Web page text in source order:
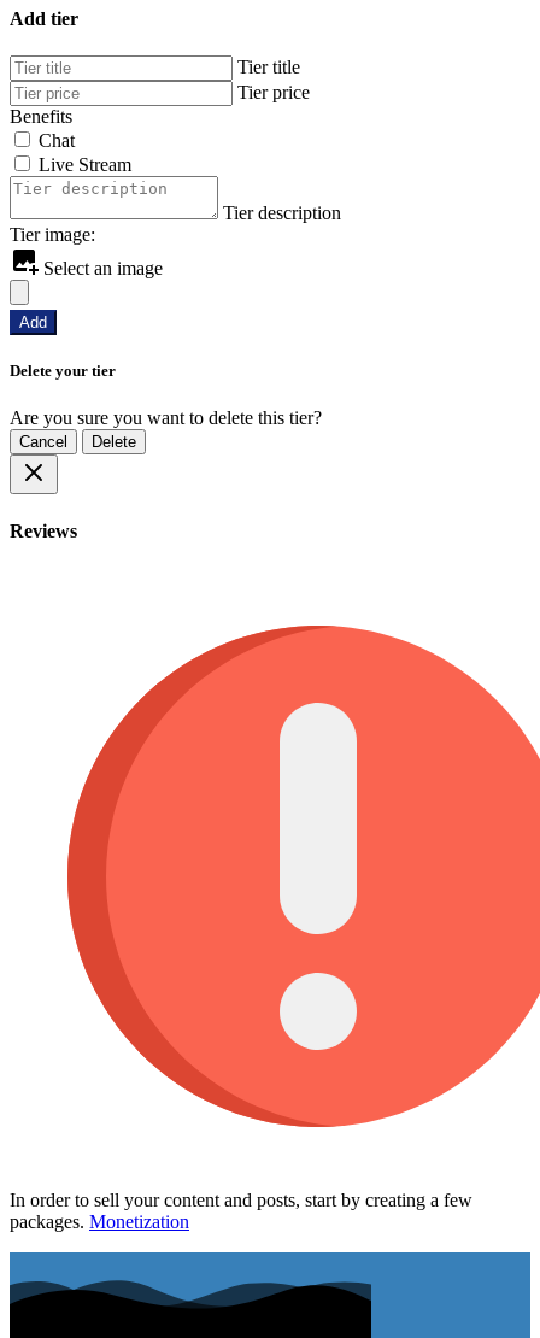
Add tier
Tier title
Tier price
Benefits
Chat
Live Stream
Tier description
Tier image:
Select an image
Add
Delete your tier
Are you sure you want to delete this tier?
Cancel Delete
Reviews
In order to sell your content and posts, start by creating a few
packages. Monetization